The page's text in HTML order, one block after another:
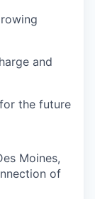
and
the future
Moines,
of